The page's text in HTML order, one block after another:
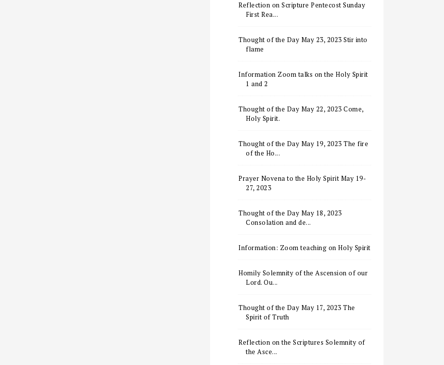
Reflection on Scripture Pentecost Sunday
First Rea...
Thought of the Day May 23, 2023 Stir into
flame
Information Zoom talks on the Holy Spirit
1 and 2
Thought of the Day May 22, 2023 Come,
Holy Spirit.
Thought of the Day May 19, 2023 The fire
of the Ho...
Prayer Novena to the Holy Spirit May 19-
27, 2023
Thought of the Day May 18, 2023
Consolation and de...
Information: Zoom teaching on Holy Spirit
Homily Solemnity of the Ascension of our
Lord. Ou...
Thought of the Day May 17, 2023 The
Spirit of Truth
Reflection on the Scriptures Solemnity of
the Asce...